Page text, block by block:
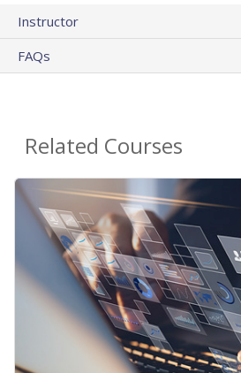
Instructor
FAQs
Related Courses